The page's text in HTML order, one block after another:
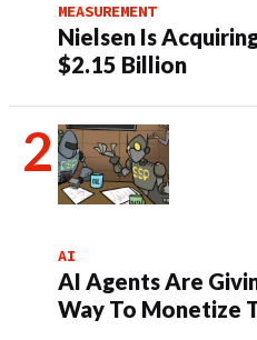
MEASUREMENT
Nielsen Is
$2.15 Billion
AI
AI Agents Are
Way To Monetize